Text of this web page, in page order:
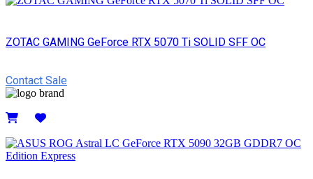
ZOTAC GAMING GeForce RTX 5070 Ti SOLID SFF OC
Contact Sale